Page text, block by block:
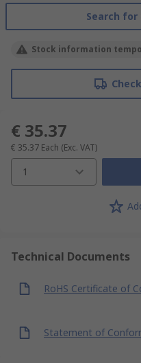
Search
Stock information
€ 35.37
€ 35.37 Each (Exc. VAT)
1
Technical Documents
RoHS Certificate of
Statement of